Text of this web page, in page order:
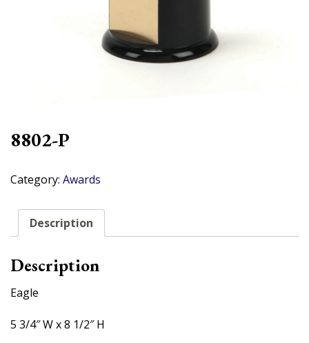
8802-P
Category: Awards
Description
Description
Eagle
5 3/4″ W x 8 1/2″ H